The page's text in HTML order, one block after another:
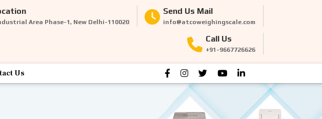
Area Phase-1, New Delhi-110020
Send Us Mail
info@atcoweighingscale.com
Call Us
+91-9667726626
Us